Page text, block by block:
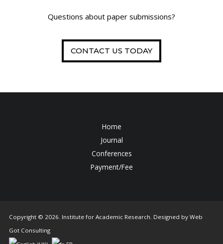
Questions about paper submissions?
CONTACT US TODAY
Home
Journal
Conferences
Payment/Fee
Copyright © 2026. Institute for Academic Research. Designed by Web
Got Consulting